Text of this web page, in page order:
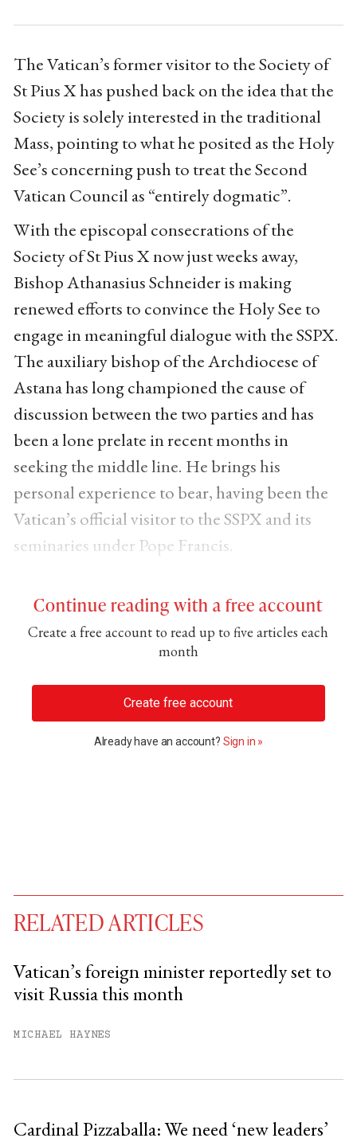
The Vatican’s former visitor to the Society of
St Pius X has pushed back on the idea that the
Society is solely interested in the traditional
Mass, pointing to what he posited as the Holy
See’s concerning push to treat the Second
Vatican Council as “entirely dogmatic”.
With the episcopal consecrations of the
Society of St Pius X now just weeks away,
Bishop Athanasius Schneider is making
renewed efforts to convince the Holy See to
engage in meaningful dialogue with the SSPX.
The auxiliary bishop of the Archdiocese of
Astana has long championed the cause of
discussion between the two parties and has
been a lone prelate in recent months in
seeking the middle line. He brings his
personal experience to bear, having been the
Vatican’s official visitor to the SSPX and its
seminaries under Pope Francis.
Continue reading with a free account
Create a free account to read up to five articles each
month
Create free account
Already have an account? Sign in »
RELATED ARTICLES
Vatican’s foreign minister reportedly set to
visit Russia this month
MICHAEL HAYNES
Cardinal Pizzaballa: We need ‘new leaders’